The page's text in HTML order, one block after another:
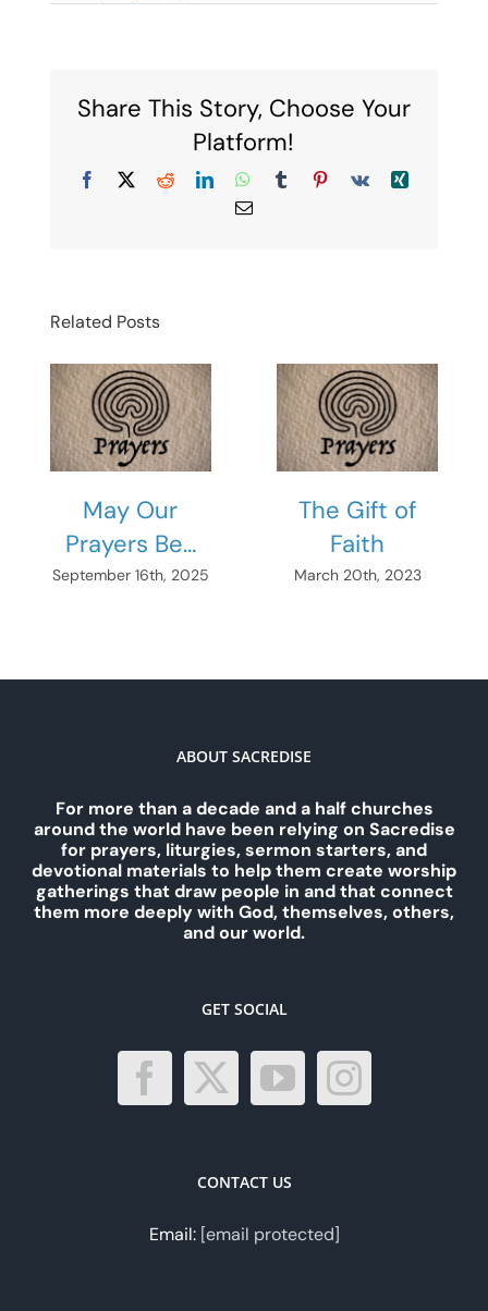
Share This Story, Choose Your
Platform!
Facebook RedditLinkedInWhatsApp
Tumblr Pinterest
Vk
Xing
Email
Related Posts
May Our
Prayers Be…
September 16th, 2025
The Gift of
Faith
March 20th, 2023
ABOUT SACREDISE
For more than a decade and a half churches
around the world have been relying on Sacredise
for prayers, liturgies, sermon starters, and
devotional materials to help them create worship
gatherings that draw people in and that connect
them more deeply with God, themselves, others,
and our world.
GET SOCIAL
CONTACT US
Email: [email protected]